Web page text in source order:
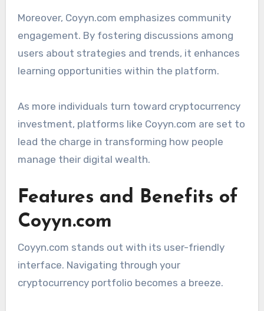
Moreover, Coyyn.com emphasizes community
engagement. By fostering discussions among
users about strategies and trends, it enhances
learning opportunities within the platform.
As more individuals turn toward cryptocurrency
investment, platforms like Coyyn.com are set to
lead the charge in transforming how people
manage their digital wealth.
Features and Benefits of
Coyyn.com
Coyyn.com stands out with its user-friendly
interface. Navigating through your
cryptocurrency portfolio becomes a breeze.